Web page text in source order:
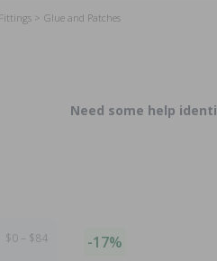
Glue and Patches
Need some help
$0 – $84 -17%